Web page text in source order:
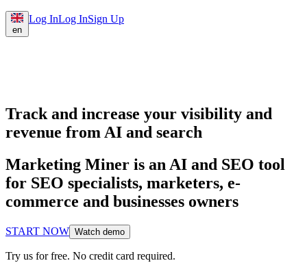
en
Log InLog InSign Up
Track and increase your visibility and
revenue from AI and search
Marketing Miner is an AI and SEO tool
for SEO specialists, marketers, e-
commerce and businesses owners
START NOW Watch demo
Try us for free. No credit card required.